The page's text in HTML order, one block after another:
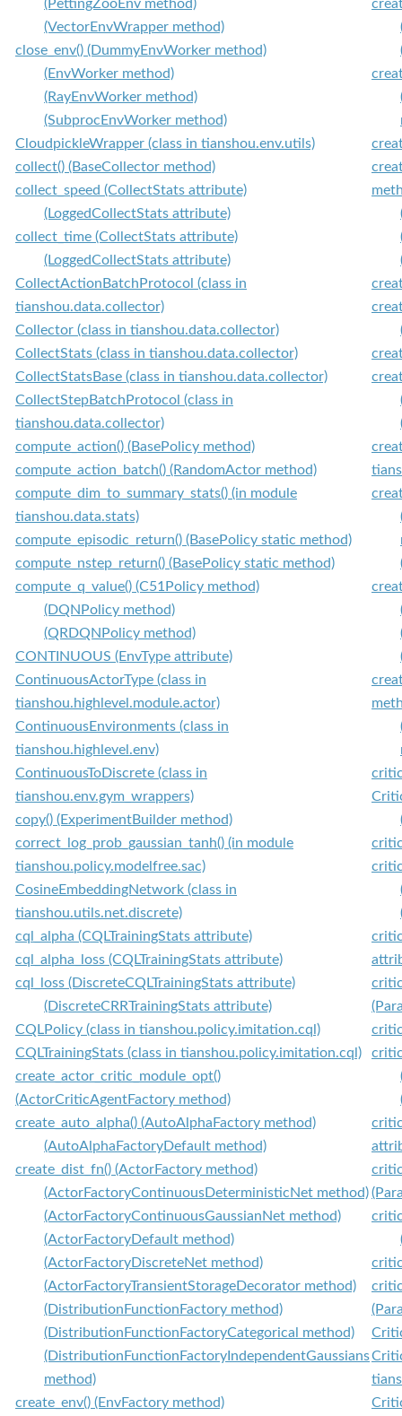
(PettingZooEnv method)
(VectorEnvWrapper method)
close_env() (DummyEnvWorker method)
(EnvWorker method)
(RayEnvWorker method)
(SubprocEnvWorker method)
CloudpickleWrapper (class in tianshou.env.utils)
collect() (BaseCollector method)
collect_speed (CollectStats attribute)
(LoggedCollectStats attribute)
collect_time (CollectStats attribute)
(LoggedCollectStats attribute)
CollectActionBatchProtocol (class in
tianshou.data.collector)
Collector (class in tianshou.data.collector)
CollectStats (class in tianshou.data.collector)
CollectStatsBase (class in tianshou.data.collector)
CollectStepBatchProtocol (class in
tianshou.data.collector)
compute_action() (BasePolicy method)
compute_action_batch() (RandomActor method)
compute_dim_to_summary_stats() (in module
tianshou.data.stats)
compute_episodic_return() (BasePolicy static method)
compute_nstep_return() (BasePolicy static method)
compute_q_value() (C51Policy method)
(DQNPolicy method)
(QRDQNPolicy method)
CONTINUOUS (EnvType attribute)
ContinuousActorType (class in
tianshou.highlevel.module.actor)
ContinuousEnvironments (class in
tianshou.highlevel.env)
ContinuousToDiscrete (class in
tianshou.env.gym_wrappers)
copy() (ExperimentBuilder method)
correct_log_prob_gaussian_tanh() (in module
tianshou.policy.modelfree.sac)
CosineEmbeddingNetwork (class in
tianshou.utils.net.discrete)
cql_alpha (CQLTrainingStats attribute)
cql_alpha_loss (CQLTrainingStats attribute)
cql_loss (DiscreteCQLTrainingStats attribute)
(DiscreteCRRTrainingStats attribute)
CQLPolicy (class in tianshou.policy.imitation.cql)
CQLTrainingStats (class in tianshou.policy.imitation.cql)
create_actor_critic_module_opt()
(ActorCriticAgentFactory method)
create_auto_alpha() (AutoAlphaFactory method)
(AutoAlphaFactoryDefault method)
create_dist_fn() (ActorFactory method)
(ActorFactoryContinuousDeterministicNet method)
(ActorFactoryContinuousGaussianNet method)
(ActorFactoryDefault method)
(ActorFactoryDiscreteNet method)
(ActorFactoryTransientStorageDecorator method)
(DistributionFunctionFactory method)
(DistributionFunctionFactoryCategorical method)
(DistributionFunctionFactoryIndependentGaussians
method)
create_env() (EnvFactory method)